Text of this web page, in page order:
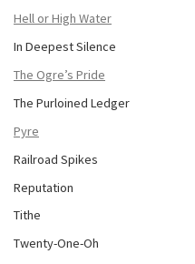
Hell or High Water
In Deepest Silence
The Ogre’s Pride
The Purloined Ledger
Pyre
Railroad Spikes
Reputation
Tithe
Twenty-One-Oh